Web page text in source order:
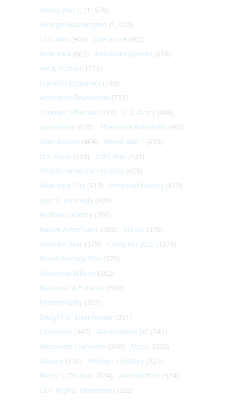
World War II (1, 578)
George Washington (1, 025)
Civil War (945) Literature (903)
New York (863) Abraham Lincoln (818)
Art & Culture (773)
Franklin Roosevelt (748)
American Revolution (733)
Thomas Jefferson (710) U.S. Army (604)
Journalism (575) Theodore Roosevelt (495)
John Adams (464) World War I (459)
U.S. Navy (459) Cold War (431)
African-American History (428)
New York City (413) Personal history (410)
John F. Kennedy (406)
Andrew Jackson (396)
Native Americans (382) Artists (379)
Vietnam War (379) Congress (U.S.) (379)
Revolutionary War (370)
Woodrow Wilson (362)
Business & Finance (360)
Photography (357)
Dwight D. Eisenhower (351)
California (347) Washington DC (341)
Alexander Hamilton (340) Music (332)
Slavery (330) Women's History (327)
Harry S. Truman (324) Architecture (324)
Civil Rights Movement (322)